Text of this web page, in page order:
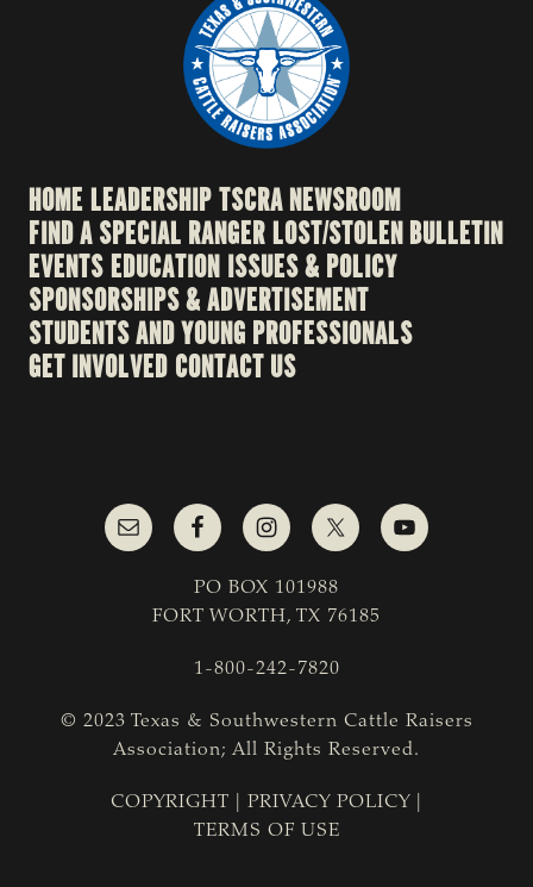
HOME LEADERSHIPTSCRA NEWSROOM
FIND A SPECIAL RANGER LOST/STOLEN BULLETIN
EVENTS EDUCATION ISSUES & POLICY
SPONSORSHIPS & ADVERTISEMENT
STUDENTS AND YOUNG PROFESSIONALS
GET INVOLVED CONTACT US
PO BOX 101988
FORT WORTH, TX 76185
1-800-242-7820
© 2023 Texas & Southwestern Cattle Raisers
Association; All Rights Reserved.
COPYRIGHT PRIVACY POLICY
TERMS OF USE